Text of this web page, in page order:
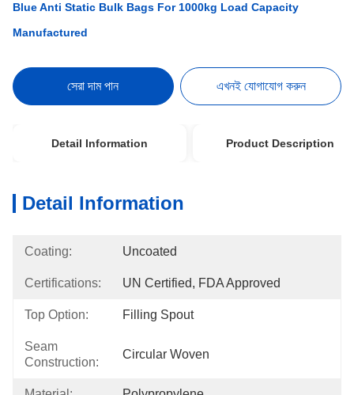
Blue Anti Static Bulk Bags For 1000kg Load Capacity
Manufactured
সেরা দাম পান এখনই যোগাযোগ করুন
Detail Information Product Description
Detail Information
Coating: Uncoated
Certifications: UN Certified, FDA Approved
Top Option: Filling Spout
Seam
Construction:
Circular Woven